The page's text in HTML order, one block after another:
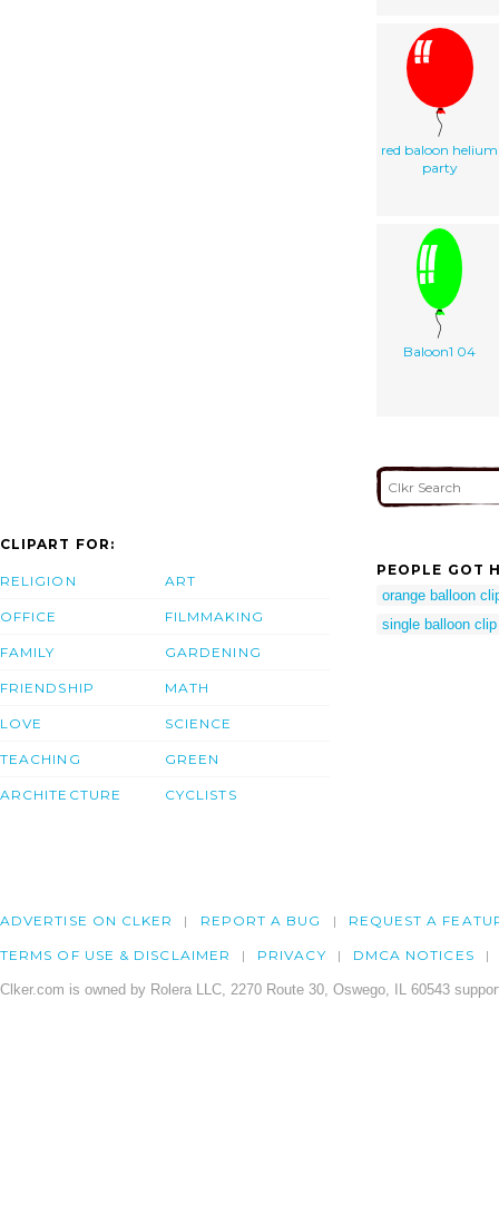
red baloon helium
party
Baloon1 04
CLIPART FOR:
RELIGION
OFFICE
FAMILY
FRIENDSHIP
LOVE
TEACHING
ARCHITECTURE
ART
FILMMAKING
GARDENING
MATH
SCIENCE
GREEN
CYCLISTS
PEOPLE GOT
orange balloon
single balloon
ADVERTISE ON CLKER REPORT A BUG REQUEST A
TERMS OF USE & DISCLAIMER PRIVACY DMCA NOTICES
Clker.com is owned by Rolera LLC, 2270 Route 30, Oswego, IL 60543